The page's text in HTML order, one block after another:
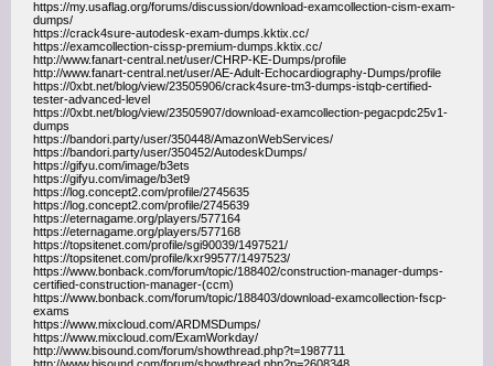
https://my.usaflag.org/forums/discussion/download-examcollection-cism-exam-
dumps/
https://crack4sure-autodesk-exam-dumps.kktix.cc/
https://examcollection-cissp-premium-dumps.kktix.cc/
http://www.fanart-central.net/user/CHRP-KE-Dumps/profile
http://www.fanart-central.net/user/AE-Adult-Echocardiography-Dumps/profile
https://0xbt.net/blog/view/23505906/crack4sure-tm3-dumps-istqb-certified-
tester-advanced-level
https://0xbt.net/blog/view/23505907/download-examcollection-pegacpdc25v1-
dumps
https://bandori.party/user/350448/AmazonWebServices/
https://bandori.party/user/350452/AutodeskDumps/
https://gifyu.com/image/b3ets
https://gifyu.com/image/b3et9
https://log.concept2.com/profile/2745635
https://log.concept2.com/profile/2745639
https://eternagame.org/players/577164
https://eternagame.org/players/577168
https://topsitenet.com/profile/sgi90039/1497521/
https://topsitenet.com/profile/kxr99577/1497523/
https://www.bonback.com/forum/topic/188402/construction-manager-dumps-
certified-construction-manager-(ccm)
https://www.bonback.com/forum/topic/188403/download-examcollection-fscp-
exams
https://www.mixcloud.com/ARDMSDumps/
https://www.mixcloud.com/ExamWorkday/
http://www.bisound.com/forum/showthread.php?t=1987711